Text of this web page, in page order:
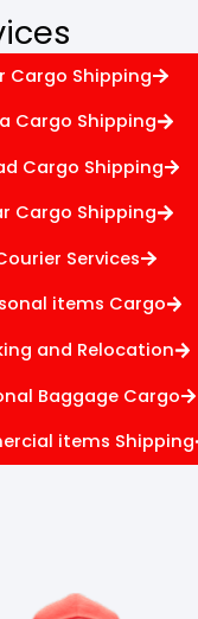
Cargo Shipping
Cargo Shipping
Cargo Shipping
Cargo Shipping
Services
items Cargo
and Relocation
Baggage Cargo
items Shipping